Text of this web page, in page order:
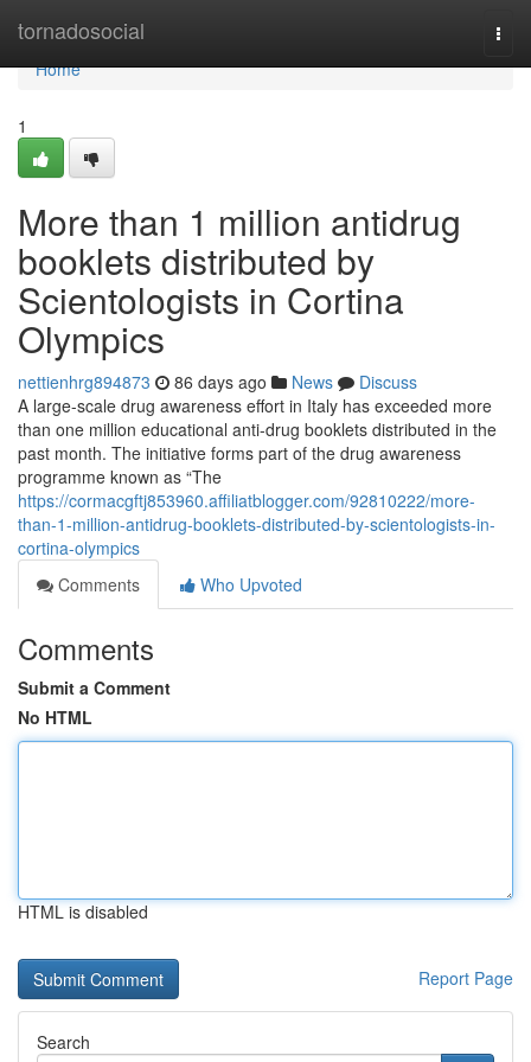
tornadosocial
Home
Home
1
More than 1 million antidrug
booklets distributed by
Scientologists in Cortina
Olympics
nettienhrg894873 86 days ago News
Discuss
A large-scale drug awareness effort in Italy has exceeded more
than one million educational anti-drug booklets distributed in the
past month. The initiative forms part of the drug awareness
programme known as “The
https://cormacgftj853960.affiliatblogger.com/92810222/more-
than-1-million-antidrug-booklets-distributed-by-scientologists-in-
cortina-olympics
Comments
Who Upvoted
Comments
Submit a Comment
No HTML
HTML is disabled
Report Page
Search